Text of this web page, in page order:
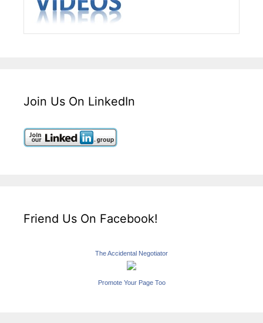
Join Us On LinkedIn
Friend Us On Facebook!
The Accidental Negotiator
Promote Your Page Too